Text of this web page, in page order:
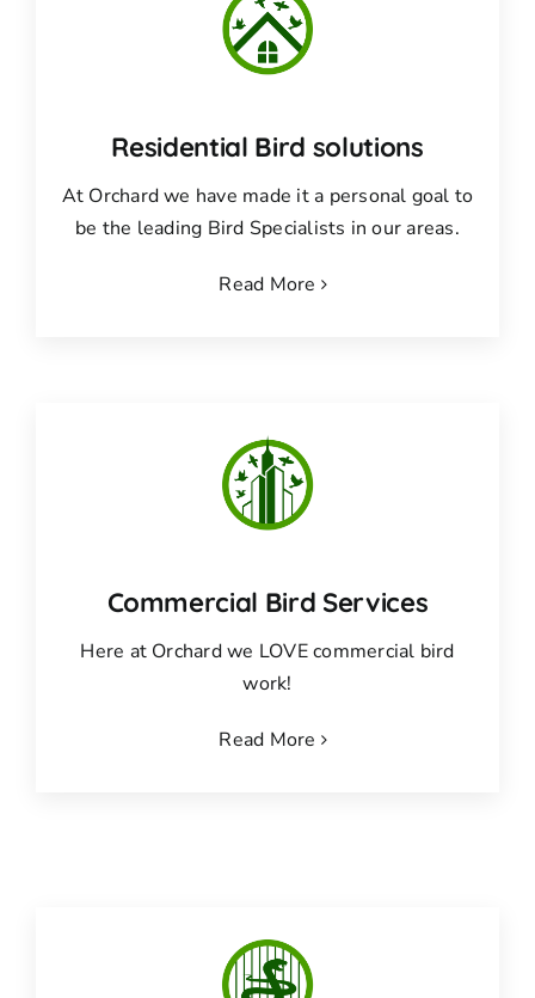
Residential Bird solutions
At Orchard we have made it a personal goal to
be the leading Bird Specialists in our areas.
Read More
Commercial Bird Services
Here at Orchard we LOVE commercial bird
work!
Read More